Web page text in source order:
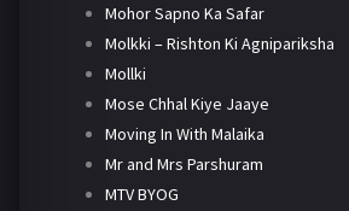
Mohor Sapno Ka Safar
Molkki – Rishton Ki Agnipariksha
Mollki
Mose Chhal Kiye Jaaye
Moving In With Malaika
Mr and Mrs Parshuram
MTV BYOG